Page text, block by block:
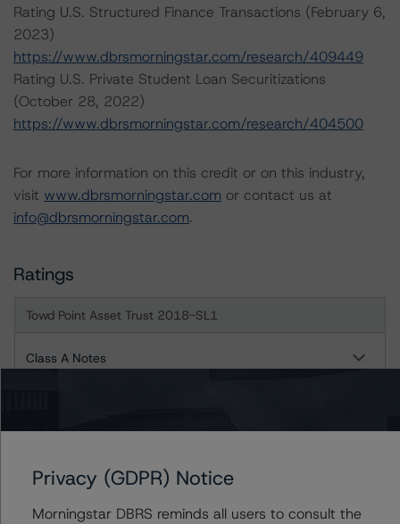
Rating U.S. Structured Finance Transactions (February 6,
2023)
https://www.dbrsmorningstar.com/research/409449
Rating U.S. Private Student Loan Securitizations
(October 28, 2022)
https://www.dbrsmorningstar.com/research/404500
For more information on this credit or on this industry,
visit www.dbrsmorningstar.com or contact us at
info@dbrsmorningstar.com.
Ratings
Towd Point Asset Trust 2018-SL1
Class A Notes
Class AC Notes
Privacy (GDPR) Notice
Morningstar DBRS reminds all users to consult the